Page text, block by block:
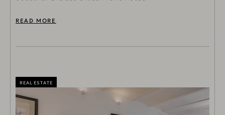
READ MORE
REAL ESTATE